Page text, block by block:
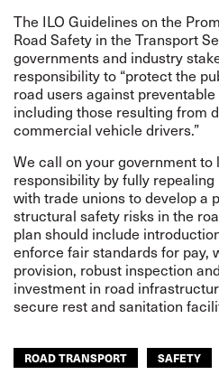
The ILO Guidelines on the
Road Safety in the Transport
governments and industry
responsibility to “protect the
road users against
including those resulting from
commercial vehicle drivers.”
We call on your government to
responsibility by fully repealing
with trade unions to develop a
structural safety risks in the
plan should include
enforce fair standards for pay,
provision, robust inspection
investment in road
secure rest and sanitation
ROAD TRANSPORT SAFETY